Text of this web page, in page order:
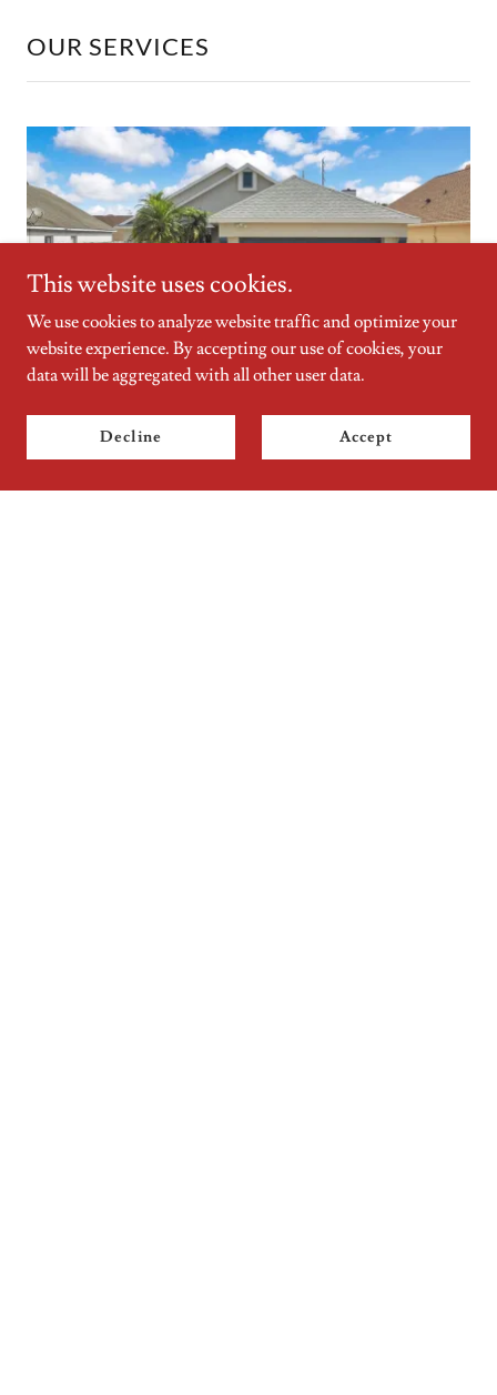
OUR SERVICES
Real Estate Done Right
Nervous about your property adventure? Don’t be. Whether
you're getting ready to buy or sell, not sure what to do, or just
looking for some answers, our top-notch skills ensure you get
This website uses cookies.
We use cookies to analyze website traffic and optimize your
website experience. By accepting our use of cookies, your
data will be aggregated with all other user data.
Decline Accept